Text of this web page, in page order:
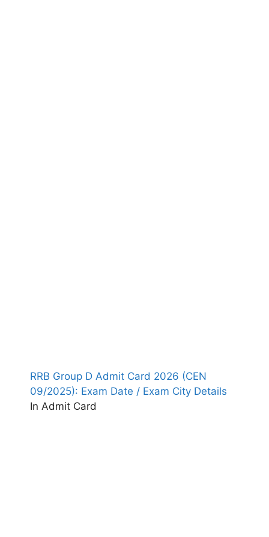
RRB Group D Admit Card 2026 (CEN
09/2025): Exam Date / Exam City Details
In Admit Card